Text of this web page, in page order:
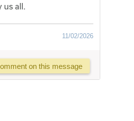
us all.
11/02/2026
on this message